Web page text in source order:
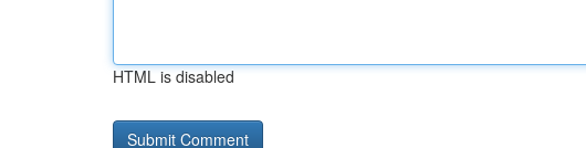
HTML is disabled